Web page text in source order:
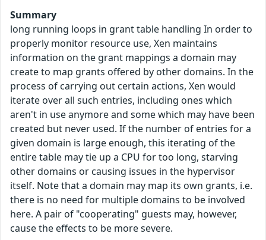
Summary
long running loops in grant table handling In order to
properly monitor resource use, Xen maintains
information on the grant mappings a domain may
create to map grants offered by other domains. In the
process of carrying out certain actions, Xen would
iterate over all such entries, including ones which
aren't in use anymore and some which may have been
created but never used. If the number of entries for a
given domain is large enough, this iterating of the
entire table may tie up a CPU for too long, starving
other domains or causing issues in the hypervisor
itself. Note that a domain may map its own grants, i.e.
there is no need for multiple domains to be involved
here. A pair of "cooperating" guests may, however,
cause the effects to be more severe.